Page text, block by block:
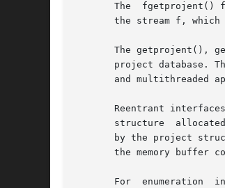
The  fgetprojent()
the stream f,
The getprojent(),
project database.
and multithreaded
Reentrant
structure
by the project
the memory buffer
For  enumeration